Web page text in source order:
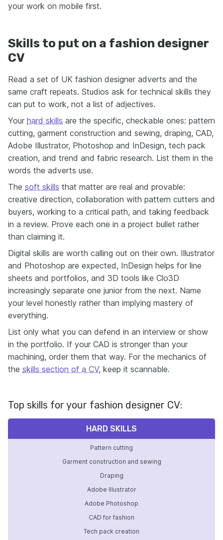
your work on mobile first.
Skills to put on a fashion designer
CV
Read a set of UK fashion designer adverts and the
same craft repeats. Studios ask for technical skills they
can put to work, not a list of adjectives.
Your hard skills are the specific, checkable ones: pattern
cutting, garment construction and sewing, draping, CAD,
Adobe Illustrator, Photoshop and InDesign, tech pack
creation, and trend and fabric research. List them in the
words the adverts use.
The soft skills that matter are real and provable:
creative direction, collaboration with pattern cutters and
buyers, working to a critical path, and taking feedback
in a review. Prove each one in a project bullet rather
than claiming it.
Digital skills are worth calling out on their own. Illustrator
and Photoshop are expected, InDesign helps for line
sheets and portfolios, and 3D tools like Clo3D
increasingly separate one junior from the next. Name
your level honestly rather than implying mastery of
everything.
List only what you can defend in an interview or show
in the portfolio. If your CAD is stronger than your
machining, order them that way. For the mechanics of
the skills section of a CV, keep it scannable.
Top skills for your fashion designer CV:
HARD SKILLS
Pattern cutting
Garment construction and sewing
Draping
Adobe Illustrator
Adobe Photoshop
CAD for fashion
Tech pack creation